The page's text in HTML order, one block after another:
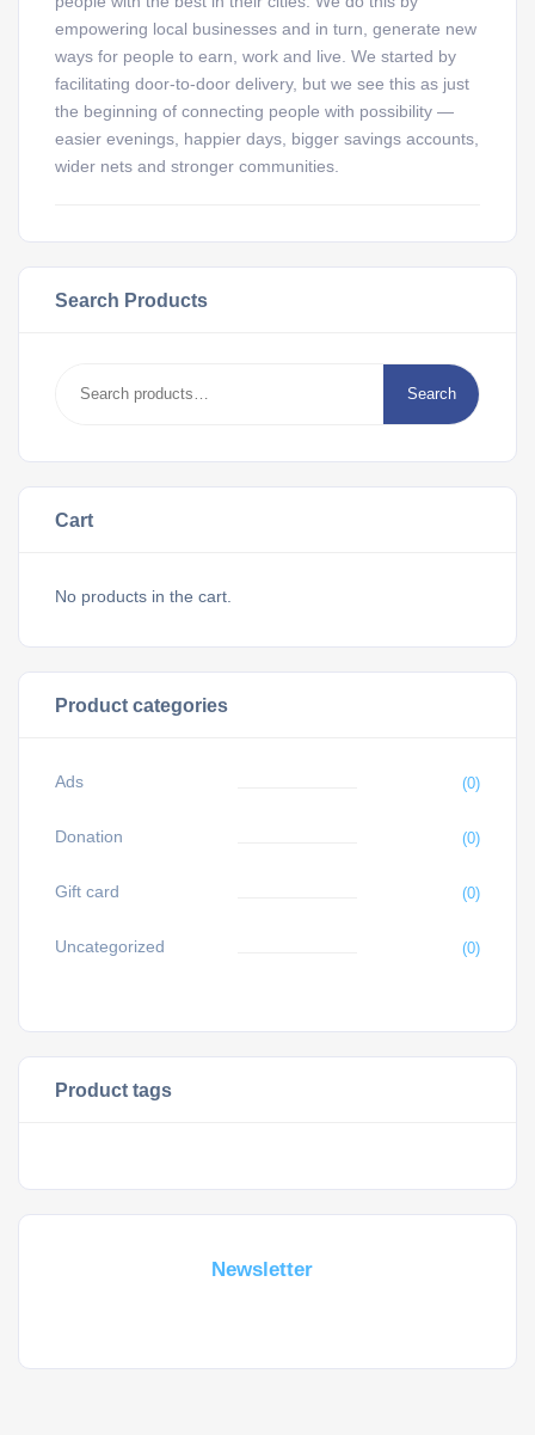
empowering local businesses and in turn, generate new
ways for people to earn, work and live. We started by
facilitating door-to-door delivery, but we see this as just
the beginning of connecting people with possibility —
easier evenings, happier days, bigger savings accounts,
wider nets and stronger communities.
Search Products
Search
Cart
No products in the cart.
Product categories
Ads (0)
Donation (0)
Gift card (0)
Uncategorized (0)
Product tags
Newsletter